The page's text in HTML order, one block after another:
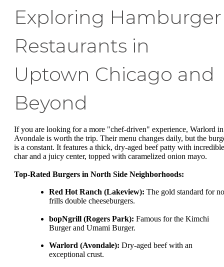
Exploring Hamburger
Restaurants in
Uptown Chicago and
Beyond
If you are looking for a more "chef-driven" experience, Warlord in
Avondale is worth the trip. Their menu changes daily, but the
is a constant. It features a thick, dry-aged beef patty with incredible
char and a juicy center, topped with caramelized onion mayo.
Top-Rated Burgers in North Side Neighborhoods:
Red Hot Ranch (Lakeview): The gold standard for
frills double cheeseburgers.
bopNgrill (Rogers Park): Famous for the Kimchi
Burger and Umami Burger.
Warlord (Avondale): Dry-aged beef with an
exceptional crust.